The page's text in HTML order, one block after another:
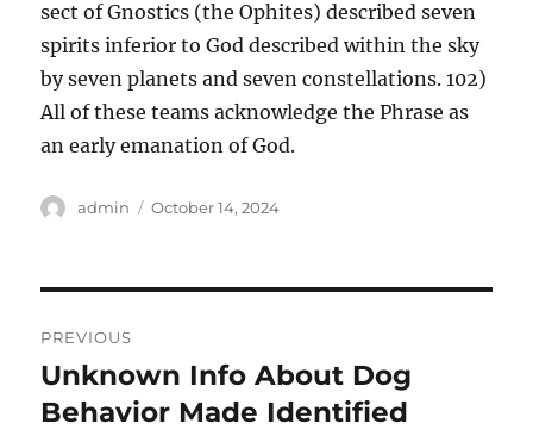
sect of Gnostics (the Ophites) described seven
spirits inferior to God described within the sky
by seven planets and seven constellations. 102)
All of these teams acknowledge the Phrase as
an early emanation of God.
Author
admin
Posted
October 14, 2024
navigation
PREVIOUS
Previous
post:
Unknown Info About Dog
Behavior Made Identified